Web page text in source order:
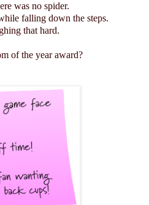
was no spider.
falling down the steps.
that hard.
of the year award?